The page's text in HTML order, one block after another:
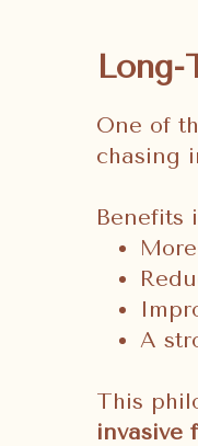
One of
chasing
Benefits
A
This
invasive